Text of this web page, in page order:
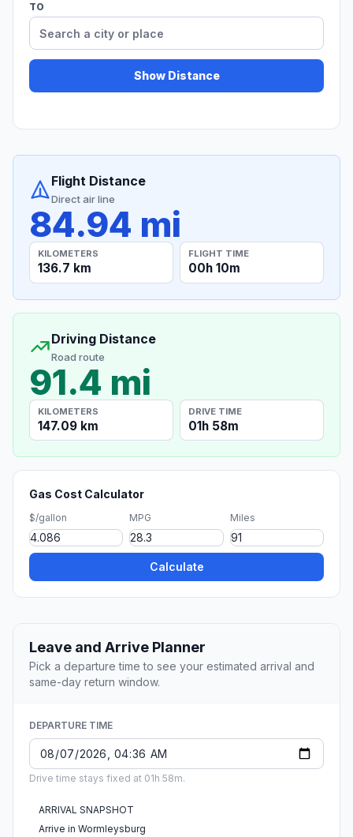
TO
Show Distance
Flight Distance
Direct air line
84.94 mi
KILOMETERS
136.7 km
FLIGHT TIME
00h 10m
Driving Distance
Road route
91.4 mi
KILOMETERS
147.09 km
DRIVE TIME
01h 58m
Gas Cost Calculator
$/gallon MPG Miles
Calculate
Leave and Arrive Planner
Pick a departure time to see your estimated arrival and
same-day return window.
DEPARTURE TIME
Drive time stays fixed at 01h 58m.
ARRIVAL SNAPSHOT
Arrive in Wormleysburg